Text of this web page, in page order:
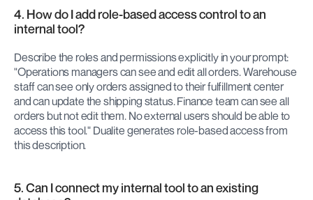
4. How do I add role-based access control to an
internal tool?
Describe the roles and permissions explicitly in your prompt:
"Operations managers can see and edit all orders. Warehouse
staff can see only orders assigned to their fulfillment center
and can update the shipping status. Finance team can see all
orders but not edit them. No external users should be able to
access this tool." Dualite generates role-based access from
this description.
5. Can I connect my internal tool to an existing